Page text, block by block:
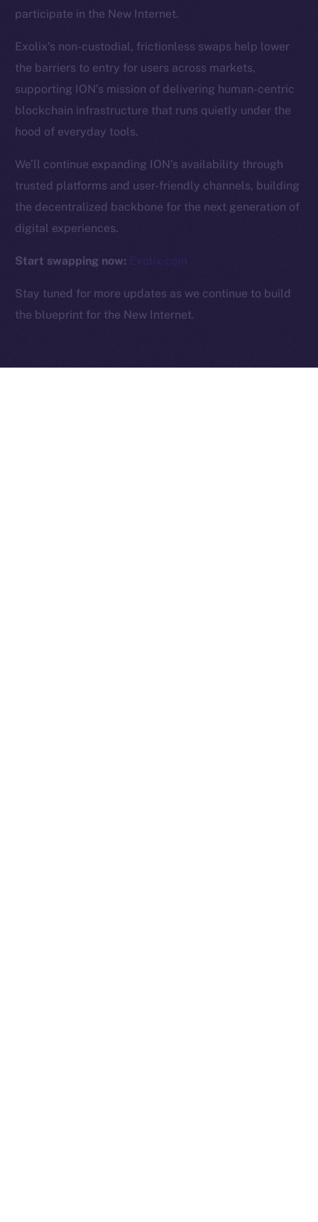
participate in the New Internet.
Exolix’s non-custodial, frictionless swaps help lower
the barriers to entry for users across markets,
supporting ION’s mission of delivering human-centric
blockchain infrastructure that runs quietly under the
hood of everyday tools.
We’ll continue expanding ION’s availability through
trusted platforms and user-friendly channels, building
the decentralized backbone for the next generation of
digital experiences.
Start swapping now: Exolix.com
Stay tuned for more updates as we continue to build
the blueprint for the New Internet.
Coin Economics
GitHub
Legal
Contact
Reserved.
Ice Open Network is not affiliated with Intercontinental
Whitepaper